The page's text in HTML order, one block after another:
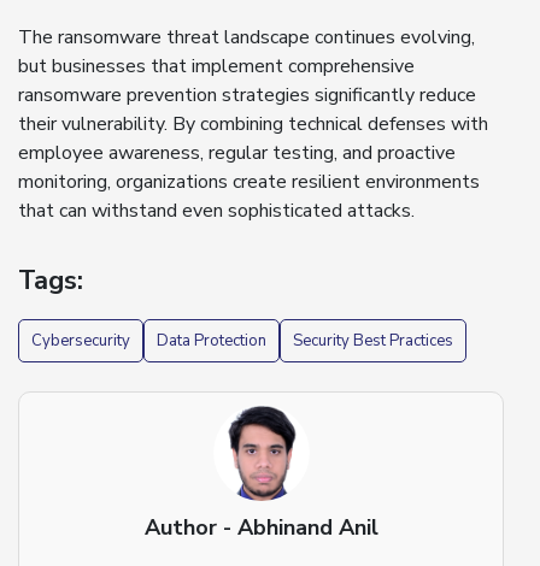
The ransomware threat landscape continues evolving,
but businesses that implement comprehensive
ransomware prevention strategies significantly reduce
their vulnerability. By combining technical defenses with
employee awareness, regular testing, and proactive
monitoring, organizations create resilient environments
that can withstand even sophisticated attacks.
Tags:
Cybersecurity Data Protection Security Best Practices
Author - Abhinand Anil